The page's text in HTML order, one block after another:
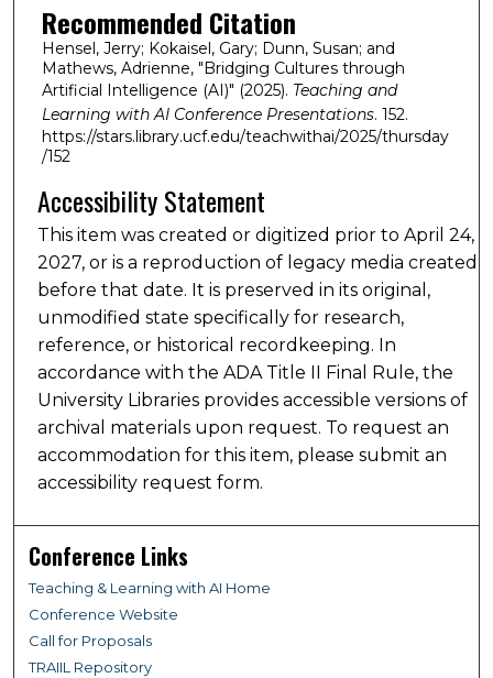
Recommended Citation
Hensel, Jerry; Kokaisel, Gary; Dunn, Susan; and
Mathews, Adrienne, "Bridging Cultures through
Artificial Intelligence (AI)" (2025). Teaching and
Learning with AI Conference Presentations. 152.
https://stars.library.ucf.edu/teachwithai/2025/thursday
/152
Accessibility Statement
This item was created or digitized prior to April 24,
2027, or is a reproduction of legacy media created
before that date. It is preserved in its original,
unmodified state specifically for research,
reference, or historical recordkeeping. In
accordance with the ADA Title II Final Rule, the
University Libraries provides accessible versions of
archival materials upon request. To request an
accommodation for this item, please submit an
accessibility request form.
Conference Links
Teaching & Learning with AI Home
Conference Website
Call for Proposals
TRAIIL Repository